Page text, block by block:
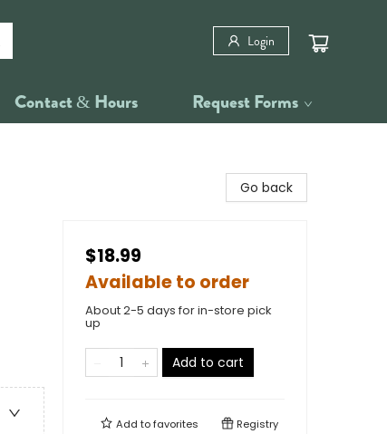
Login
Contact & Hours Request Forms
Go back
$18.99
Available to order
About 2-5 days for in-store pick
up
Add to cart
Add tofavorites Registry